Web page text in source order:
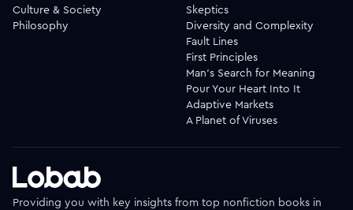
Culture & Society
Philosophy
Skeptics
Diversity and Complexity
Fault Lines
First Principles
Man's Search for Meaning
Pour Your Heart Into It
Adaptive Markets
A Planet of Viruses
Providing you with key insights from top nonfiction books in